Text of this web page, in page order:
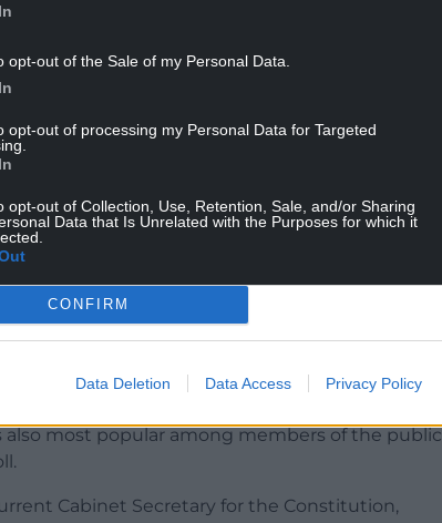
opt-out of the Sale of my Personal Data.
opt-out of processing my Personal Data for Targeted
opt-out of Collection, Use, Retention, Sale, and/or Sharing
Data that Is Unrelated with the Purposes for which it
CONFIRM
Data Deletion Data Access Privacy Policy
move the party to the right would destroy the
doors and convincing others that
the rest of the UK is following.
find no-one under the age of 35 willing to
was seen as an early frontrunner in a
her role as Finance Secretary.
election in 2021 chose Ms Forbes to
Minister.
also most popular among members of the public
Cabinet Secretary for the Constitution,